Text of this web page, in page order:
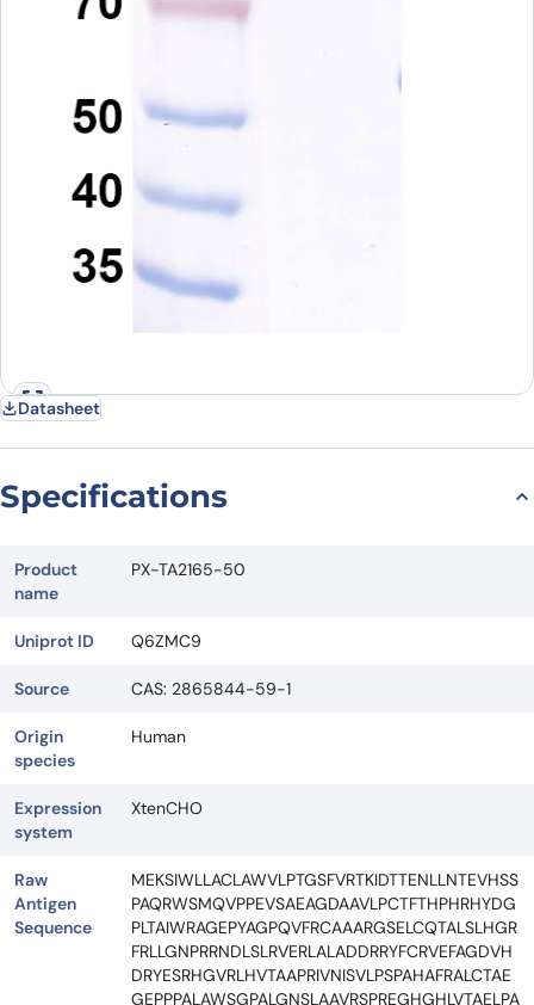
Datasheet
Specifications
Product
name
PX-TA2165-50
Uniprot ID Q6ZMC9
Source CAS: 2865844-59-1
Origin
species
Human
Expression
system
XtenCHO
Raw
Antigen
Sequence
MEKSIWLLACLAWVLPTGSFVRTKIDTTENLLNTEVHSS
PAQRWSMQVPPEVSAEAGDAAVLPCTFTHPHRHYDG
PLTAIWRAGEPYAGPQVFRCAAARGSELCQTALSLHGR
FRLLGNPRRNDLSLRVERLALADDRRYFCRVEFAGDVH
DRYESRHGVRLHVTAAPRIVNISVLPSPAHAFRALCTAE
GEPPPALAWSGPALGNSLAAVRSPREGHGHLVTAELPA